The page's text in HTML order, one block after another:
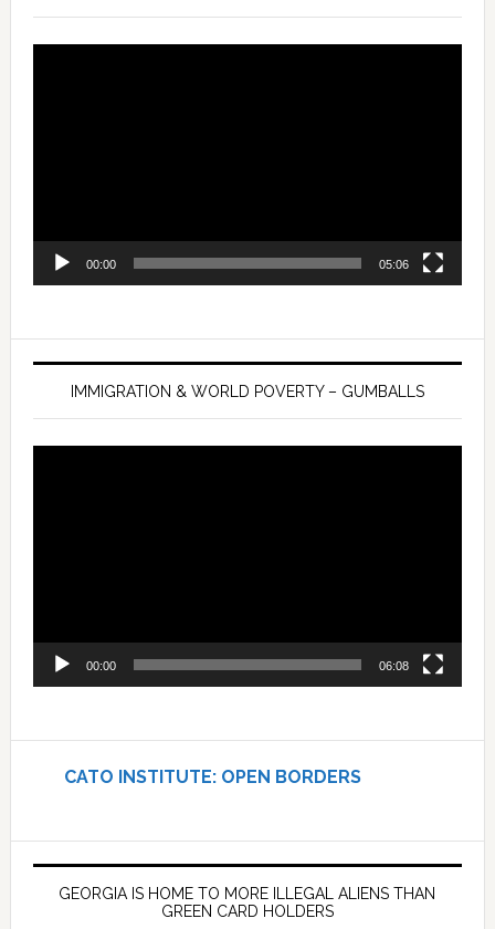
00:00 05:06
IMMIGRATION & WORLD POVERTY – GUMBALLS
00:00 06:08
CATO INSTITUTE: OPEN BORDERS
GEORGIA IS HOME TO MORE ILLEGAL ALIENS THAN
GREEN CARD HOLDERS